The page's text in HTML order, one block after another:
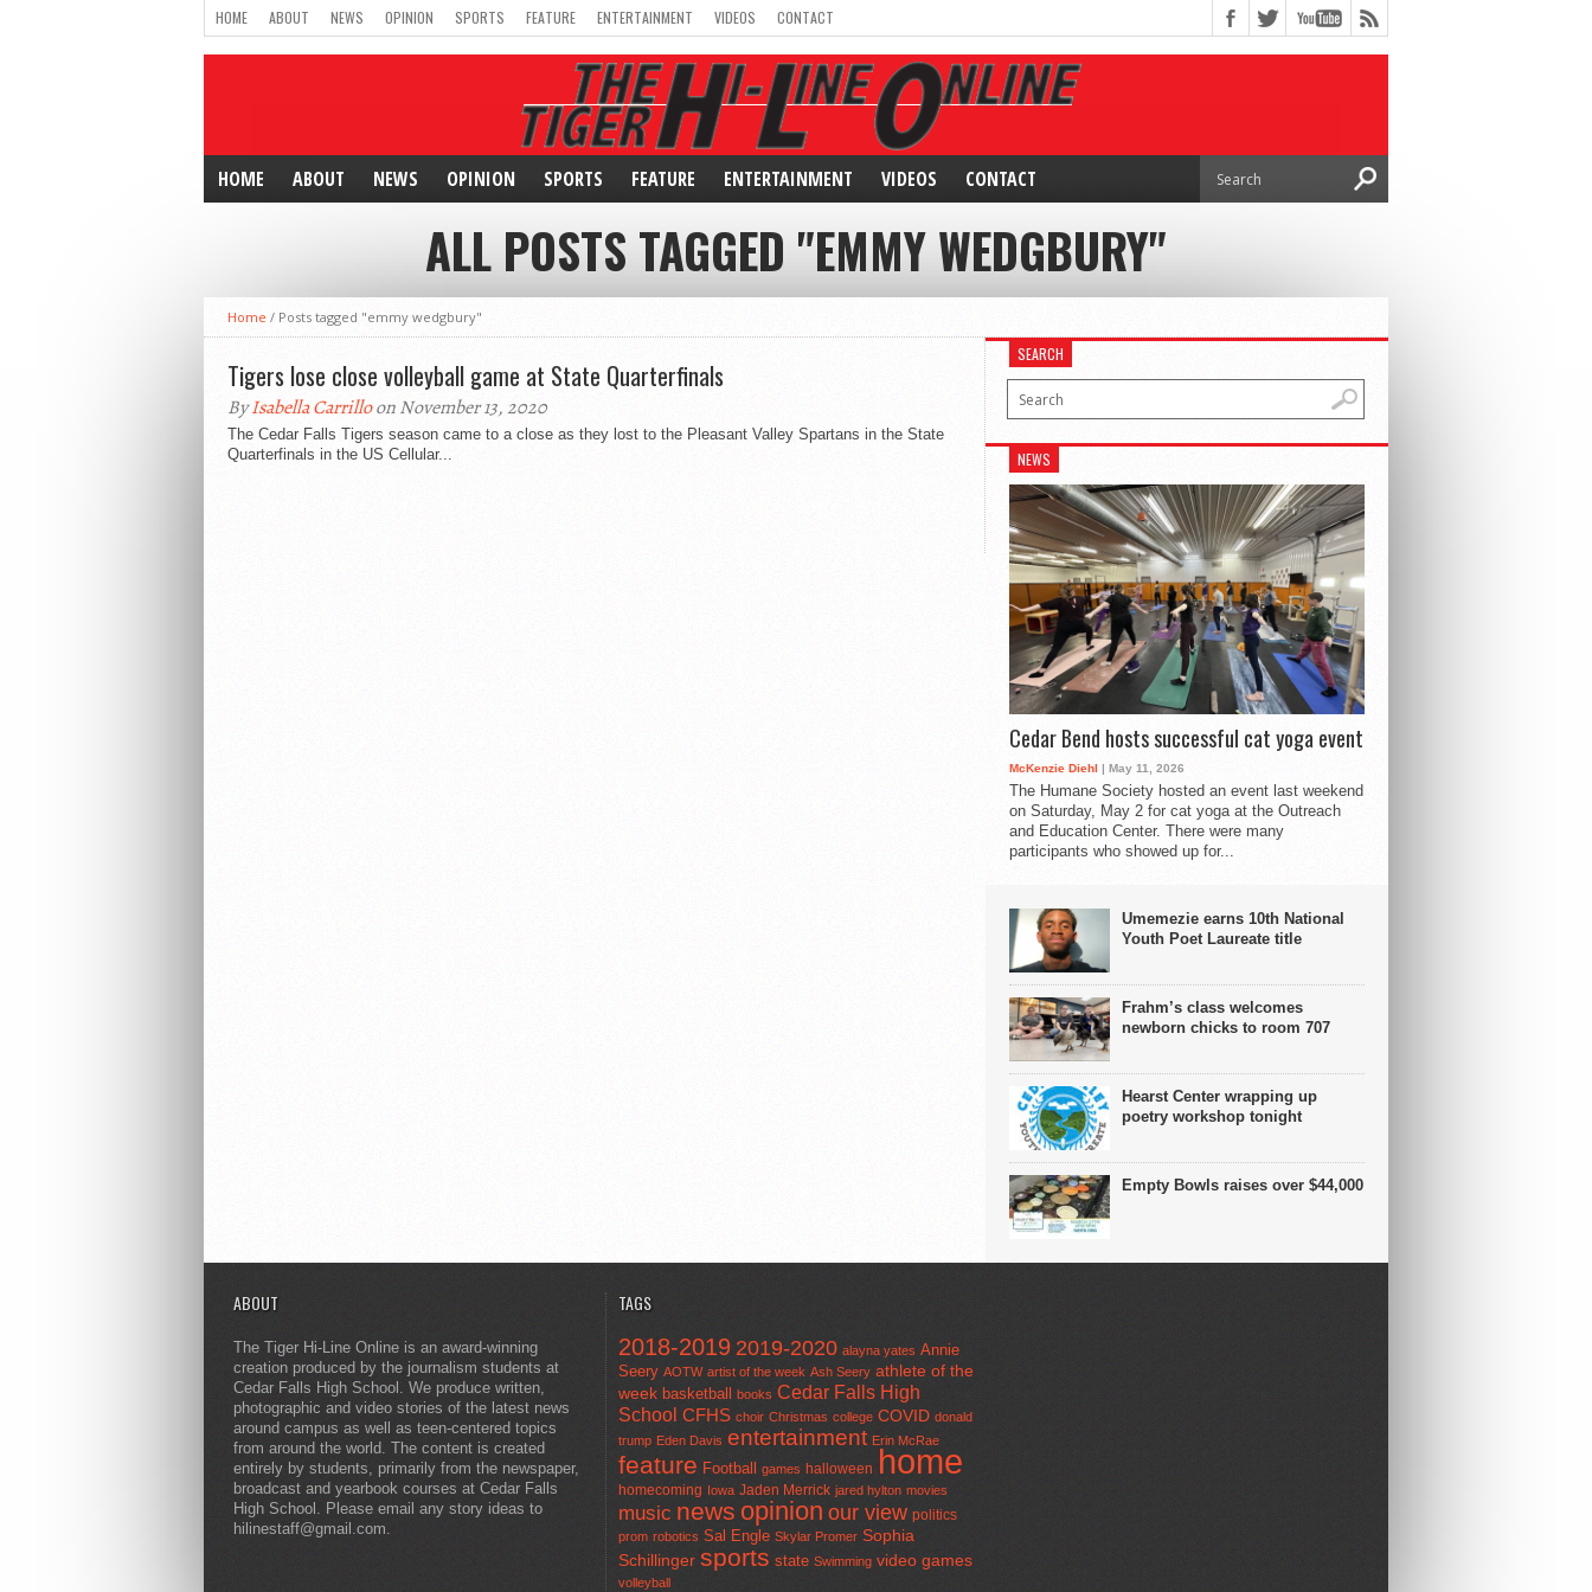
HOME ABOUT NEWS OPINION SPORTS FEATURE ENTERTAINMENT VIDEOS CONTACT
HOME ABOUT NEWS OPINION SPORTS FEATURE ENTERTAINMENT VIDEOS CONTACT
ALL POSTS TAGGED "EMMY WEDGBURY"
Home / Posts tagged "emmy wedgbury"
Tigers lose close volleyball game at State Quarterfinals
ByIsabella Carrilloon November 13, 2020
The Cedar Falls Tigers season came to a close as they lost to the Pleasant Valley Spartans in the State
Quarterfinals in the US Cellular...
SEARCH
NEWS
Cedar Bend hosts successful cat yoga event
McKenzie Diehl | May 11, 2026
The Humane Society hosted an event last weekend
on Saturday, May 2 for cat yoga at the Outreach
and Education Center. There were many
participants who showed up for...
Umemezie earns 10th National
Youth Poet Laureate title
Frahm’s class welcomes
newborn chicks to room 707
Hearst Center wrapping up
poetry workshop tonight
Empty Bowls raises over $44,000
ABOUT
The Tiger Hi-Line Online is an award-winning
creation produced by the journalism students at
Cedar Falls High School. We produce written,
photographic and video stories of the latest news
around campus as well as teen-centered topics
from around the world. The content is created
entirely by students, primarily from the newspaper,
broadcast and yearbook courses at Cedar Falls
High School. Please email any story ideas to
hilinestaff@gmail.com.
TAGS
2018-2019 2019-2020 alayna yates Annie
Seery AOTW artist of the week Ash Seery athlete of the
week basketball books Cedar Falls High
School CFHS choir Christmas college COVID donald
trump Eden Davis entertainment Erin McRae
feature Football games halloween home
homecoming Iowa Jaden Merrick jared hylton movies
music news opinion our view politics
prom robotics Sal Engle Skylar Promer Sophia
Schillinger sports state Swimming video games
volleyball